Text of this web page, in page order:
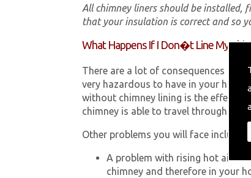
All chimney liners should be installed,
that your insulation is correct and so
What Happens If I Don�t Line My
There are a lot of consequences to
very hazardous to have in your
without chimney lining is the effect
chimney is able to travel through
Other problems you will face include:
A problem with rising hot air
chimney and therefore in your